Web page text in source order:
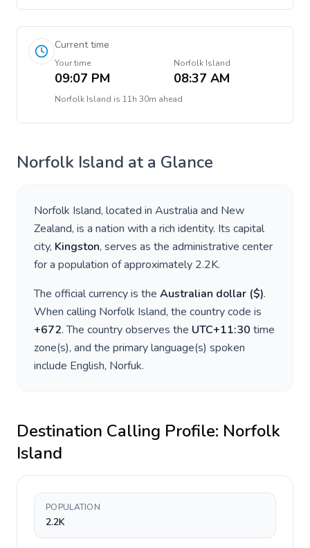
Current time
Your time
09:07 PM
Norfolk Island
08:37 AM
Norfolk Island is 11h 30m ahead
Norfolk Island at a Glance
Norfolk Island, located in Australia and New
Zealand, is a nation with a rich identity. Its capital
city, Kingston, serves as the administrative center
for a population of approximately 2.2K.
The official currency is the Australian dollar ($).
When calling Norfolk Island, the country code is
+672. The country observes the UTC+11:30 time
zone(s), and the primary language(s) spoken
include English, Norfuk.
Destination Calling Profile: Norfolk
Island
POPULATION
2.2K